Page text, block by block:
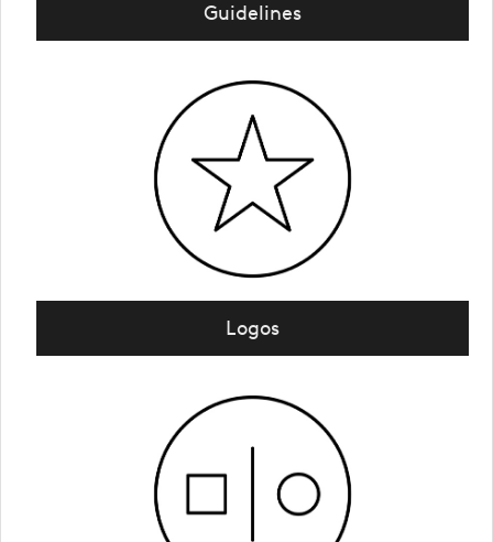
Guidelines
Logos